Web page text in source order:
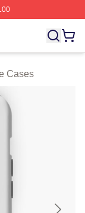
Faze Rug Merch
Cases